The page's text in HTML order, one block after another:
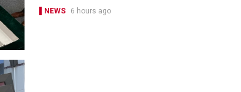
NEWS 6 hours ago